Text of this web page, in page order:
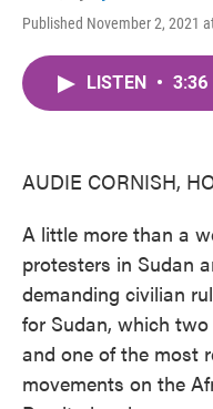
Published November 2, 2021
LISTEN • 3:36
AUDIE CORNISH,
A little more than a
protesters in Sudan
demanding civilian
for Sudan, which
and one of the most
movements on the